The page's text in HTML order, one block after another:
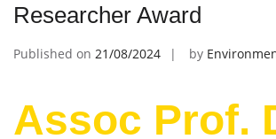
Researcher Award
Published on 21/08/2024 by
Assoc Prof.